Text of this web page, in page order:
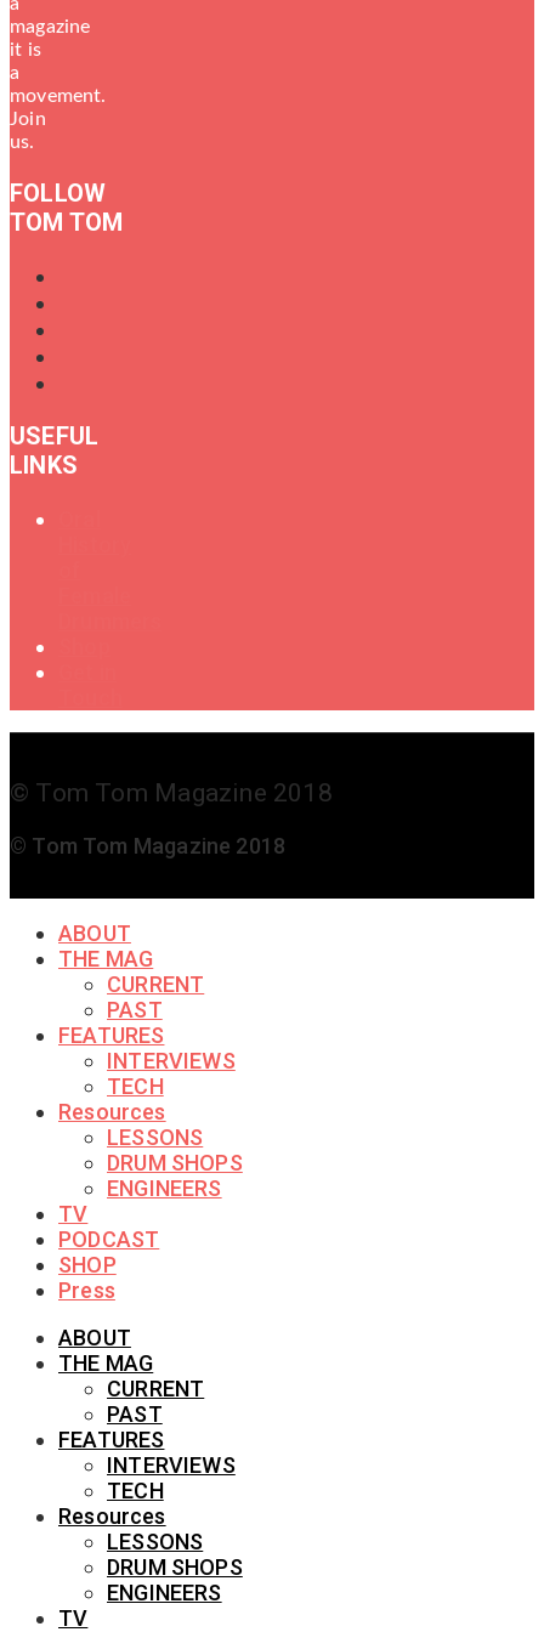
a
magazine
it is
a
movement.
Join
us.
FOLLOW
TOM TOM
USEFUL
LINKS
© Tom Tom Magazine 2018
© Tom Tom Magazine 2018
ABOUT
THE MAG
CURRENT
PAST
FEATURES
INTERVIEWS
TECH
Resources
LESSONS
DRUM SHOPS
ENGINEERS
TV
PODCAST
SHOP
Press
ABOUT
THE MAG
CURRENT
PAST
FEATURES
INTERVIEWS
TECH
Resources
LESSONS
DRUM SHOPS
ENGINEERS
TV